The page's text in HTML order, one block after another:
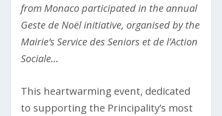
from Monaco participated in the annual
Geste de Noël initiative, organised by the
Mairie’s Service des Seniors et de l’Action
Sociale…
This heartwarming event, dedicated
to supporting the Principality’s most